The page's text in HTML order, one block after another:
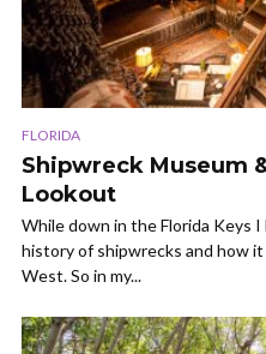
FLORIDA
Shipwreck Museum
Lookout
While down in the Florida Keys
history of shipwrecks and how
West. So in my...